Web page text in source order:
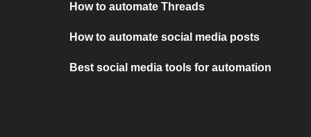
How to automate Threads
How to automate social media posts
Best social media tools for automation